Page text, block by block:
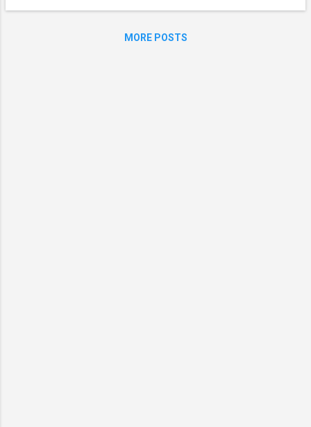
look too small for the cat, Miso! Not really,
fuuuuurrrrr. Please see pattern measurement
MORE POSTS